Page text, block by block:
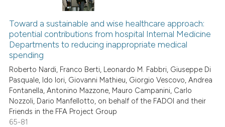
of the citation, a
describing whether
mentions, or contrasts
claim, and a label
in which section the
was made.
1
7
0
Supporting
Mentioning
Contrasting
See how this article has been
Toward a sustainable and wise healthcare approach:
potential contributions from hospital Internal Medicine
Departments to reducing inappropriate medical
spending
Roberto Nardi, Franco Berti, Leonardo M. Fabbri, Giuseppe Di
Pasquale, Ido Iori, Giovanni Mathieu, Giorgio Vescovo, Andrea
Fontanella, Antonino Mazzone, Mauro Campanini, Carlo
Nozzoli, Dario Manfellotto, on behalf of the FADOI and their
Friends in the FFA Project Group
65-81